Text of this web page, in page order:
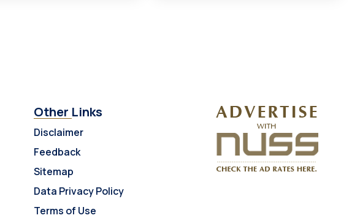
Other Links
Disclaimer
Feedback
Sitemap
Data Privacy Policy
Terms of Use